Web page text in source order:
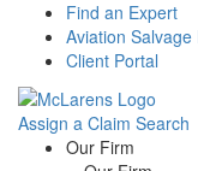
Find an Expert
Aviation Salvage
Client Portal
Assign a Claim Search
Menu Our Firm